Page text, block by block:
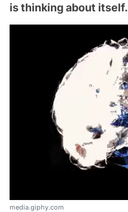
is thinking about itself.
media.giphy.com